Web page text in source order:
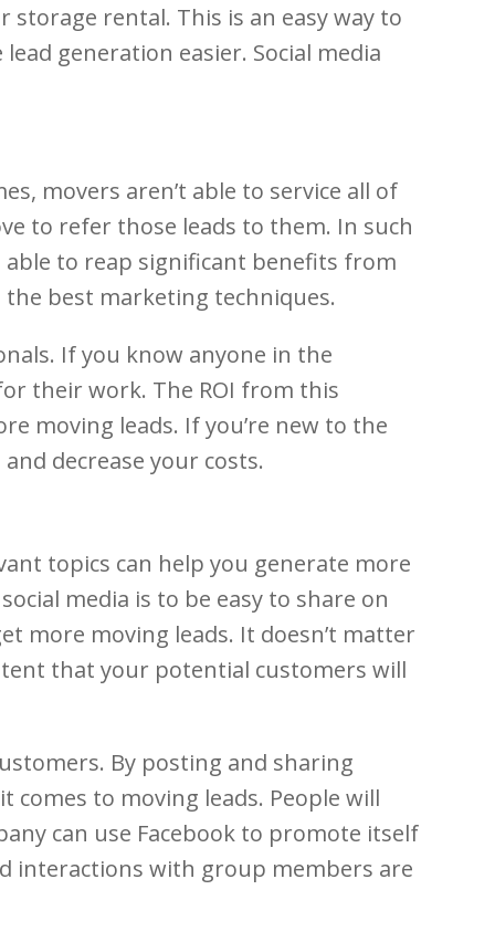
rental. This is an easy way to
generation easier. Social media
movers aren’t able to service all of
to refer those leads to them. In such
able to reap significant benefits from
the best marketing techniques.
If you know anyone in the
their work. The ROI from this
moving leads. If you’re new to the
decrease your costs.
topics can help you generate more
media is to be easy to share on
more moving leads. It doesn’t matter
that your potential customers will
By posting and sharing
comes to moving leads. People will
can use Facebook to promote itself
interactions with group members are